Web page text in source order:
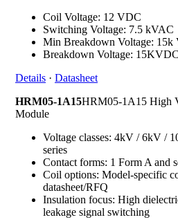
Coil Voltage: 12 VDC
Switching Voltage: 7.5 kVAC
Min Breakdown Voltage: 15k
Breakdown Voltage: 15KVDC
Details · Datasheet
HRM05-1A15HRM05-1A15 High
Module
Voltage classes: 4kV / 6kV /
series
Contact forms: 1 Form A and
Coil options: Model-specific
datasheet/RFQ
Insulation focus: High
leakage signal switching